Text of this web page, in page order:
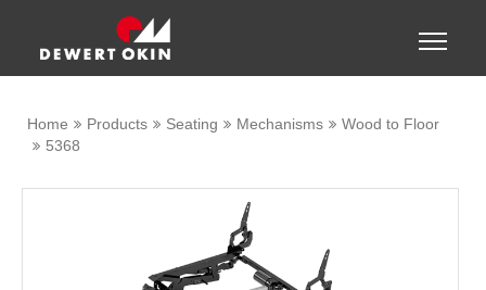
Toggle
Home Products Seating Mechanisms
Wood to Floor
5368